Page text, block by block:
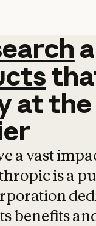
atthe
a vast
is a
benefits